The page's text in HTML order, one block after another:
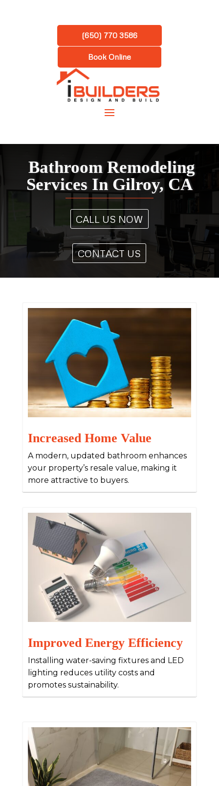
(650) 770 3586
Book Online
Bathroom Remodeling
Services In Gilroy, CA
CALL US NOW
CONTACT US
Increased Home Value
A modern, updated bathroom enhances
your property’s resale value, making it
more attractive to buyers.
Improved Energy Efficiency
Installing water-saving fixtures and LED
lighting reduces utility costs and
promotes sustainability.